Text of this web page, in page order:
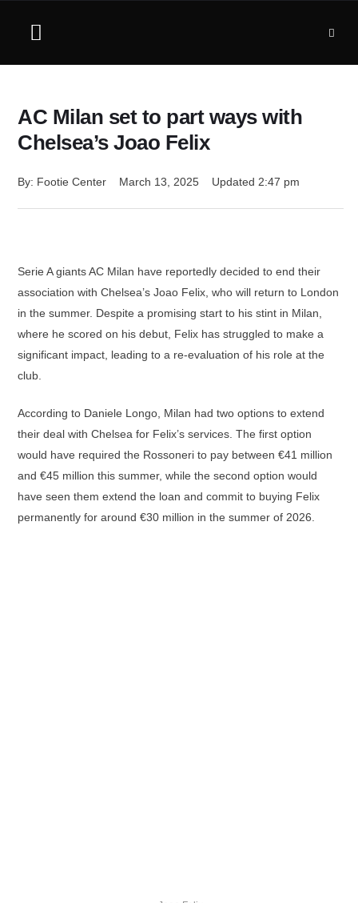
AC Milan set to part ways with
Chelsea’s Joao Felix
By: Footie Center March 13, 2025 Updated 2:47 pm
Serie A giants AC Milan have reportedly decided to end their
association with Chelsea’s Joao Felix, who will return to London
in the summer. Despite a promising start to his stint in Milan,
where he scored on his debut, Felix has struggled to make a
significant impact, leading to a re-evaluation of his role at the
club.
According to Daniele Longo, Milan had two options to extend
their deal with Chelsea for Felix’s services. The first option
would have required the Rossoneri to pay between €41 million
and €45 million this summer, while the second option would
have seen them extend the loan and commit to buying Felix
permanently for around €30 million in the summer of 2026.